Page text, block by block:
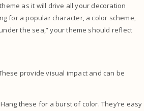
as it will drive all your decoration
for a popular character, a color scheme,
the sea,” your theme should reflect
provide visual impact and can be
these for a burst of color. They’re easy